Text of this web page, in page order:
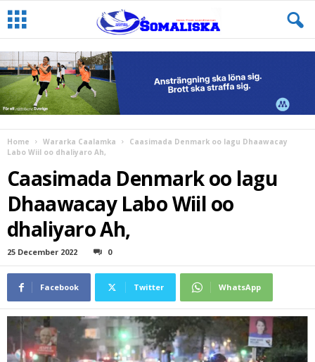
Home Wararka Caalamka
Caasimada Denmark oo lagu Dhaawacay
Labo Wiil oo dhaliyaro Ah,
Caasimada Denmark oo lagu
Dhaawacay Labo Wiil oo
dhaliyaro Ah,
25 December 2022 0
Facebook Twitter WhatsApp